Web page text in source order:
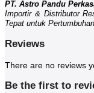
PT. Astro Pandu
Importir & Distributor
Tepat untuk
Reviews
There are no reviews
Be the first to